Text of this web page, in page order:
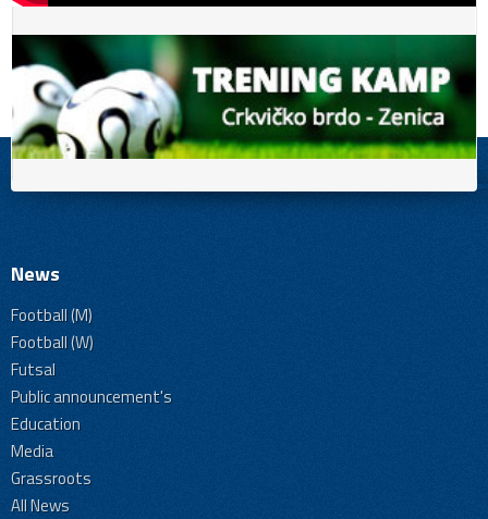
News
Football (M)
Football (W)
Futsal
Public announcement's
Education
Media
Grassroots
All News